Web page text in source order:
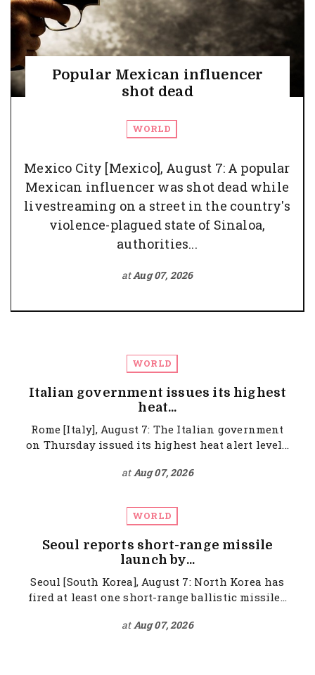
Popular Mexican influencer
shot dead
WORLD
Mexico City [Mexico], August 7: A popular
Mexican influencer was shot dead while
livestreaming on a street in the country's
violence-plagued state of Sinaloa,
authorities...
atAug 07, 2026
WORLD
Italian government issues its highest
heat...
Rome [Italy], August 7: The Italian government
on Thursday issued its highest heat alert level...
atAug 07, 2026
WORLD
Seoul reports short-range missile
launch by...
Seoul [South Korea], August 7: North Korea has
fired at least one short-range ballistic missile...
atAug 07, 2026